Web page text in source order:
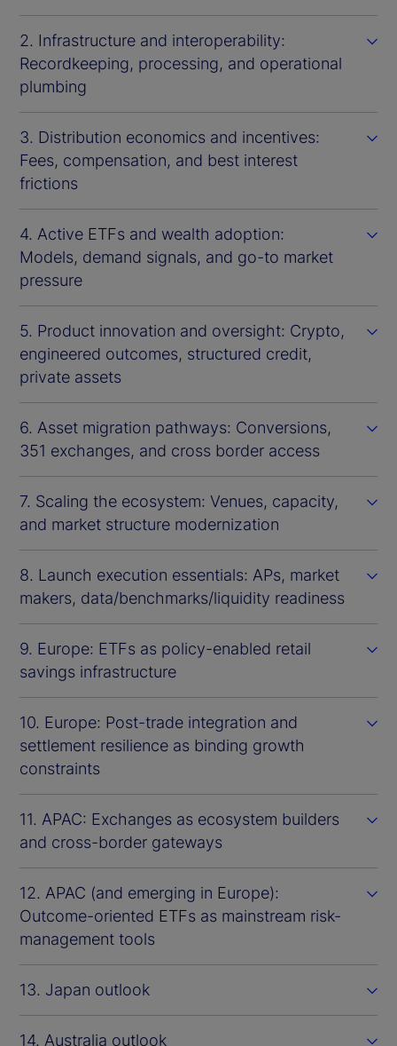
2. Infrastructure and interoperability:
Recordkeeping, processing, and operational
plumbing
3. Distribution economics and incentives:
Fees, compensation, and best interest
frictions
4. Active ETFs and wealth adoption:
Models, demand signals, and go-to market
pressure
5. Product innovation and oversight: Crypto,
engineered outcomes, structured credit,
private assets
6. Asset migration pathways: Conversions,
351 exchanges, and cross border access
7. Scaling the ecosystem: Venues, capacity,
and market structure modernization
8. Launch execution essentials: APs, market
makers, data/benchmarks/liquidity readiness
9. Europe: ETFs as policy-enabled retail
savings infrastructure
10. Europe: Post-trade integration and
settlement resilience as binding growth
constraints
11. APAC: Exchanges as ecosystem builders
and cross-border gateways
12. APAC (and emerging in Europe):
Outcome-oriented ETFs as mainstream risk-
management tools
13. Japan outlook
14. Australia outlook